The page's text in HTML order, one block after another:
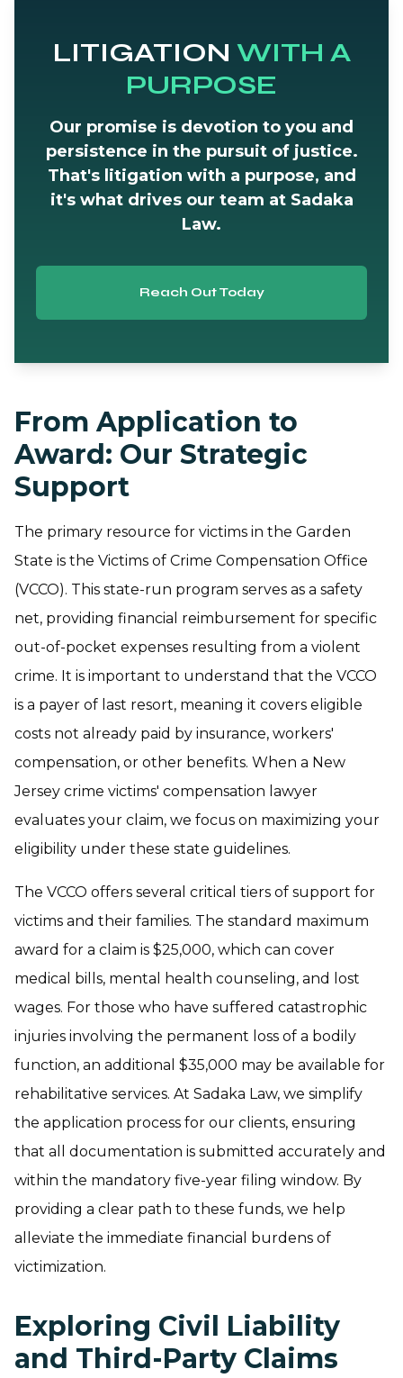
LITIGATION WITH A
PURPOSE
Our promise is devotion to you and
persistence in the pursuit of justice.
That's litigation with a purpose, and
it's what drives our team at Sadaka
Law.
Reach Out Today
From Application to
Award: Our Strategic
Support
The primary resource for victims in the Garden
State is the Victims of Crime Compensation Office
(VCCO). This state-run program serves as a safety
net, providing financial reimbursement for specific
out-of-pocket expenses resulting from a violent
crime. It is important to understand that the VCCO
is a payer of last resort, meaning it covers eligible
costs not already paid by insurance, workers'
compensation, or other benefits. When a New
Jersey crime victims' compensation lawyer
evaluates your claim, we focus on maximizing your
eligibility under these state guidelines.
The VCCO offers several critical tiers of support for
victims and their families. The standard maximum
award for a claim is $25,000, which can cover
medical bills, mental health counseling, and lost
wages. For those who have suffered catastrophic
injuries involving the permanent loss of a bodily
function, an additional $35,000 may be available for
rehabilitative services. At Sadaka Law, we simplify
the application process for our clients, ensuring
that all documentation is submitted accurately and
within the mandatory five-year filing window. By
providing a clear path to these funds, we help
alleviate the immediate financial burdens of
victimization.
Exploring Civil Liability
and Third-Party Claims